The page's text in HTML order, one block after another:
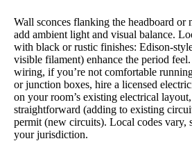
Wall sconces flanking the headboard or
add ambient light and visual balance.
with black or rustic finishes: Edison-
visible filament) enhance the period
wiring, if you’re not comfortable
or junction boxes, hire a licensed
on your room’s existing electrical
straightforward (adding to existing
permit (new circuits). Local codes vary,
your jurisdiction.